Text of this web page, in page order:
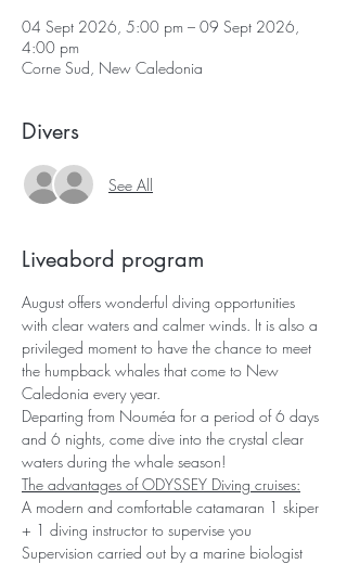
04 Sept 2026, 5:00 pm – 09 Sept 2026,
4:00 pm
Corne Sud, New Caledonia
Divers
See All
Liveabord program
August offers wonderful diving opportunities
with clear waters and calmer winds. It is also a
privileged moment to have the chance to meet
the humpback whales that come to New
Caledonia every year.
Departing from Nouméa for a period of 6 days
and 6 nights, come dive into the crystal clear
waters during the whale season!
The advantages of ODYSSEY Diving cruises:
A modern and comfortable catamaran 1 skiper
+ 1 diving instructor to supervise you
Supervision carried out by a marine biologist